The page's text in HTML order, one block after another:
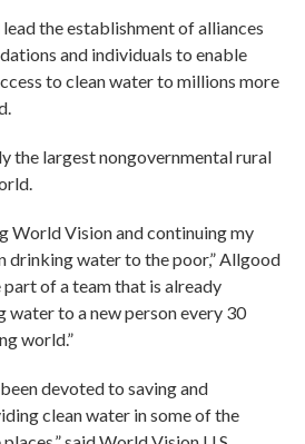
the establishment of alliances
and individuals to enable
to clean water to millions more
the largest nongovernmental rural
World Vision and continuing my
drinking water to the poor,” Allgood
part of a team that is already
to a new person every 30
world.”
devoted to saving and
clean water in some of the